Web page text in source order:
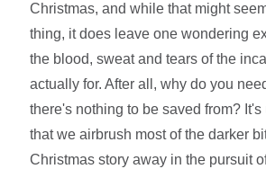
Christmas, and while that might
thing, it does leave one wondering
the blood, sweat and tears of the
actually for. After all, why do you
there's nothing to be saved from?
that we airbrush most of the darker
Christmas story away in the pursuit